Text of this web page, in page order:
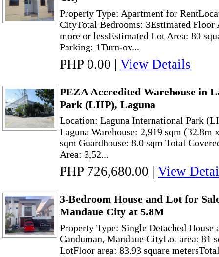
Property Type: Apartment for
CityTotal Bedrooms: 3Estimated Floor
more or lessEstimated Lot Area: 80
Parking: 1Turn-ov...
PHP 0.00 | View Details
PEZA Accredited Warehouse in
Park (LIIP), Laguna
Location: Laguna International Park
Laguna Warehouse: 2,919 sqm (32.8m
sqm Guardhouse: 8.0 sqm Total
Area: 3,52...
PHP 726,680.00 | View
3-Bedroom House and Lot for
Mandaue City at 5.8M
Property Type: Single Detached
Canduman, Mandaue CityLot area: 81
LotFloor area: 83.93 square